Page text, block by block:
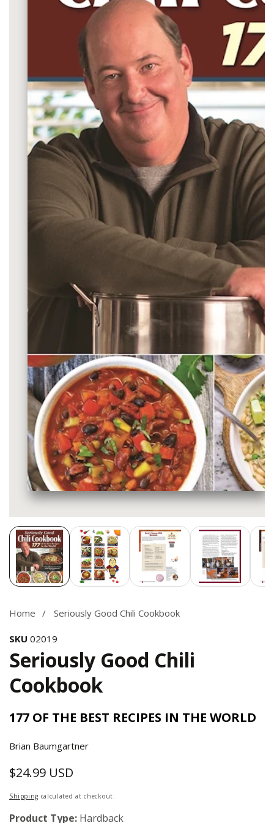
Media
gallery
Home Seriously Good Chili Cookbook
SKU 02019
Seriously Good Chili
Cookbook
177 OF THE BEST RECIPES IN THE WORLD
Brian Baumgartner
Regular
price
$24.99 USD
Shipping calculated at checkout.
Product Type: Hardback